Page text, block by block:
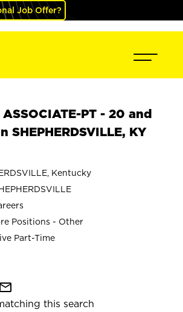
Job Offer?
ASSOCIATE-PT - 20 and
KY
Kentucky
Positions - Other
Part-Time
mail_outline
this search